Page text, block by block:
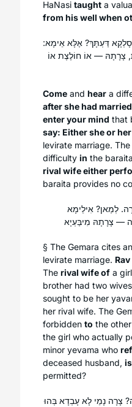
HaNasi taught a
from his well when
דַּעְתָּךְ? אֶלָּא אֵימָא:
צָרָתָהּ — אוֹ חוֹלֶצֶת אוֹ
Come and hear a
after she had
enter your mind that
say: Either she or
levirate marriage.
difficulty in the baraita
rival wife either
baraita provides no
לְמַאן? אִילֵימָא
§ The Gemara cites
levirate marriage.
The rival wife of a girl
brother had two
sought to be her
her rival wife. The
forbidden to the other
the girl who actually
minor yevama who
deceased husband, is
permitted?
צָרָה נָמֵי לָא עָבְדָא בְּהוּ